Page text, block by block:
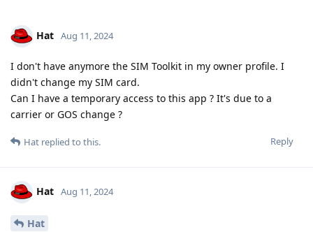
Hat Aug 11, 2024
I don't have anymore the SIM Toolkit in my owner profile. I
didn't change my SIM card.
Can I have a temporary access to this app ? It's due to a
carrier or GOS change ?
Reply
Hat replied to this.
Hat Aug 11, 2024
Hat